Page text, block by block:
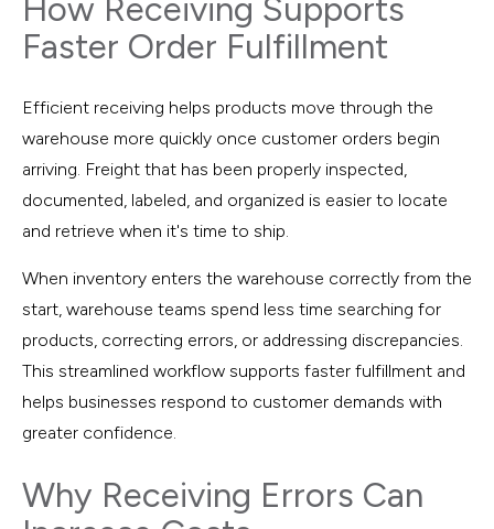
How Receiving Supports
Faster Order Fulfillment
Efficient receiving helps products move through the
warehouse more quickly once customer orders begin
arriving. Freight that has been properly inspected,
documented, labeled, and organized is easier to locate
and retrieve when it's time to ship.
When inventory enters the warehouse correctly from the
start, warehouse teams spend less time searching for
products, correcting errors, or addressing discrepancies.
This streamlined workflow supports faster fulfillment and
helps businesses respond to customer demands with
greater confidence.
Why Receiving Errors Can